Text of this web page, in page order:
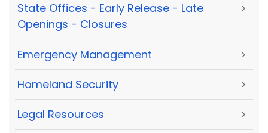
State Offices - Early Release - Late
Openings - Closures
>
Emergency Management >
Homeland Security >
Legal Resources >